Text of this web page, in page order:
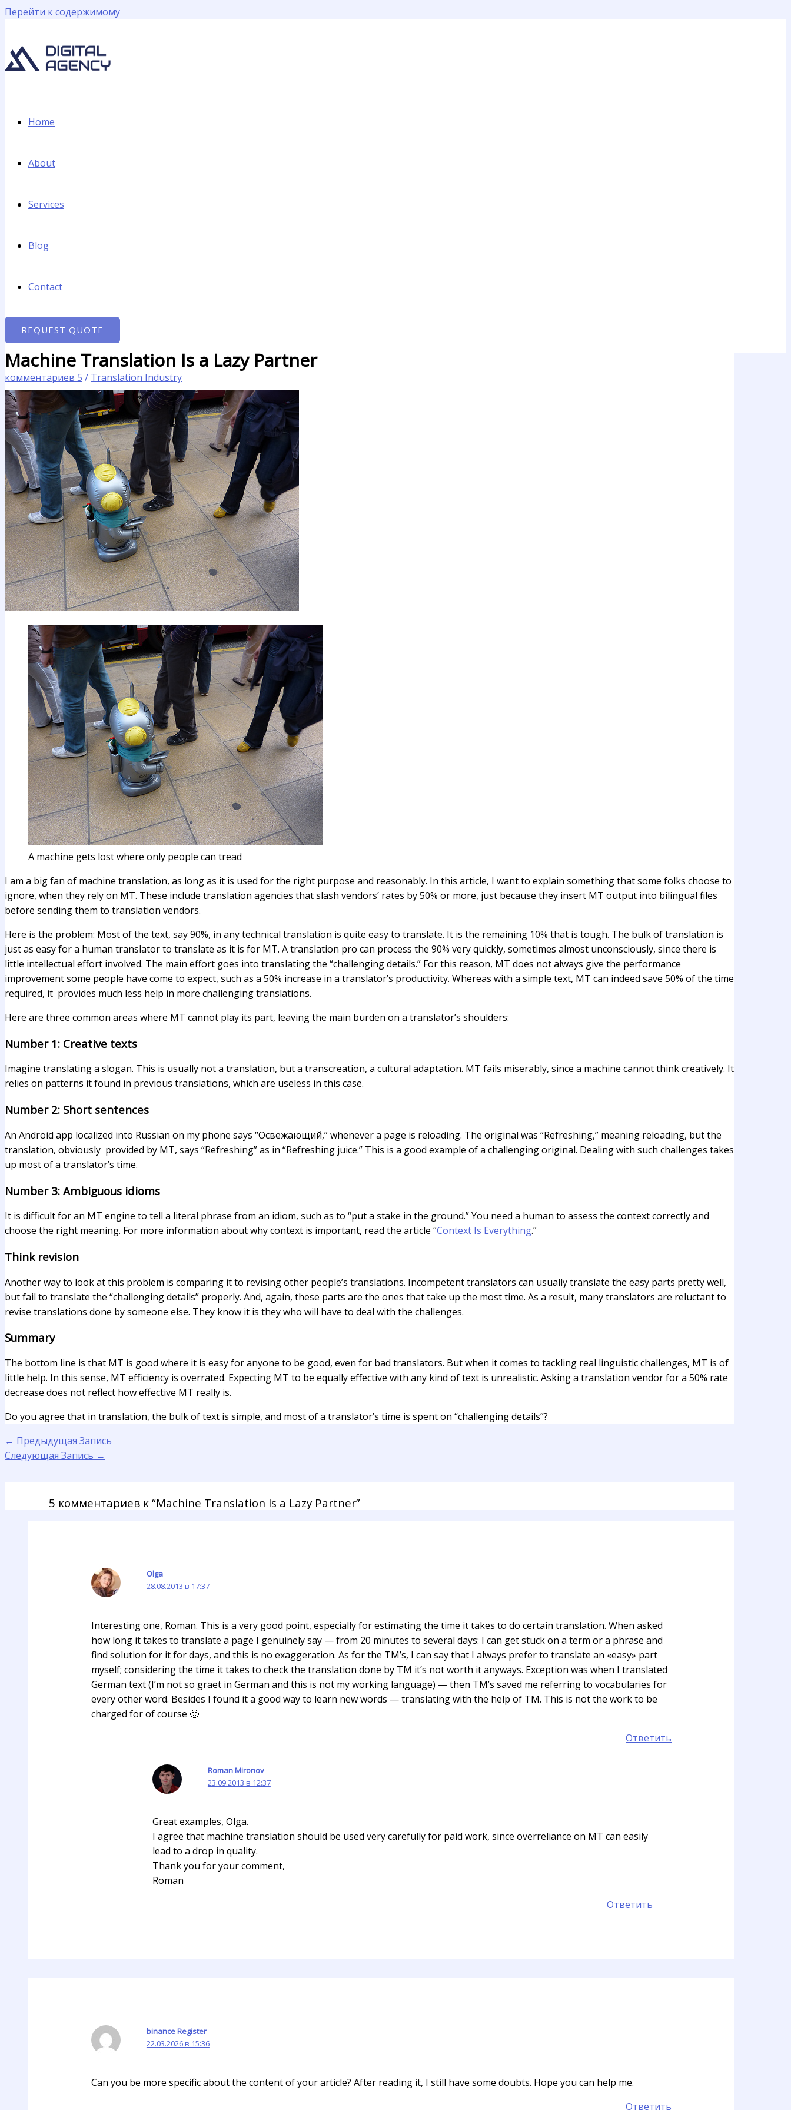
Перейти к содержимому
Home
About
Services
Blog
Contact
REQUEST QUOTE
Machine Translation Is a Lazy Partner
комментариев 5 / Translation Industry
A machine gets lost where only people can tread
I am a big fan of machine translation, as long as it is used for the right purpose and reasonably. In this article, I want to explain something that some folks choose to
ignore, when they rely on MT. These include translation agencies that slash vendors’ rates by 50% or more, just because they insert MT output into bilingual files
before sending them to translation vendors.
Here is the problem: Most of the text, say 90%, in any technical translation is quite easy to translate. It is the remaining 10% that is tough. The bulk of translation is
just as easy for a human translator to translate as it is for MT. A translation pro can process the 90% very quickly, sometimes almost unconsciously, since there is
little intellectual effort involved. The main effort goes into translating the “challenging details.” For this reason, MT does not always give the performance
improvement some people have come to expect, such as a 50% increase in a translator’s productivity. Whereas with a simple text, MT can indeed save 50% of the time
required, it provides much less help in more challenging translations.
Here are three common areas where MT cannot play its part, leaving the main burden on a translator’s shoulders:
Number 1: Creative texts
Imagine translating a slogan. This is usually not a translation, but a transcreation, a cultural adaptation. MT fails miserably, since a machine cannot think creatively. It
relies on patterns it found in previous translations, which are useless in this case.
Number 2: Short sentences
An Android app localized into Russian on my phone says “Освежающий,” whenever a page is reloading. The original was “Refreshing,” meaning reloading, but the
translation, obviously provided by MT, says “Refreshing” as in “Refreshing juice.” This is a good example of a challenging original. Dealing with such challenges takes
up most of a translator’s time.
Number 3: Ambiguous idioms
It is difficult for an MT engine to tell a literal phrase from an idiom, such as to “put a stake in the ground.” You need a human to assess the context correctly and
choose the right meaning. For more information about why context is important, read the article “Context Is Everything.”
Think revision
Another way to look at this problem is comparing it to revising other people’s translations. Incompetent translators can usually translate the easy parts pretty well,
but fail to translate the “challenging details” properly. And, again, these parts are the ones that take up the most time. As a result, many translators are reluctant to
revise translations done by someone else. They know it is they who will have to deal with the challenges.
Summary
The bottom line is that MT is good where it is easy for anyone to be good, even for bad translators. But when it comes to tackling real linguistic challenges, MT is of
little help. In this sense, MT efficiency is overrated. Expecting MT to be equally effective with any kind of text is unrealistic. Asking a translation vendor for a 50% rate
decrease does not reflect how effective MT really is.
Do you agree that in translation, the bulk of text is simple, and most of a translator’s time is spent on “challenging details”?
← Предыдущая Запись
Следующая Запись →
5 комментариев к “Machine Translation Is a Lazy Partner”
Olga
28.08.2013 в 17:37
Interesting one, Roman. This is a very good point, especially for estimating the time it takes to do certain translation. When asked
how long it takes to translate a page I genuinely say — from 20 minutes to several days: I can get stuck on a term or a phrase and
find solution for it for days, and this is no exaggeration. As for the TM’s, I can say that I always prefer to translate an «easy» part
myself; considering the time it takes to check the translation done by TM it’s not worth it anyways. Exception was when I translated
German text (I’m not so graet in German and this is not my working language) — then TM’s saved me referring to vocabularies for
every other word. Besides I found it a good way to learn new words — translating with the help of TM. This is not the work to be
charged for of course 🙂
Ответить
Roman Mironov
23.09.2013 в 12:37
Great examples, Olga.
I agree that machine translation should be used very carefully for paid work, since overreliance on MT can easily
lead to a drop in quality.
Thank you for your comment,
Roman
Ответить
binance Register
22.03.2026 в 15:36
Can you be more specific about the content of your article? After reading it, I still have some doubts. Hope you can help me.
Ответить